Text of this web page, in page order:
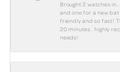
Brought 2 watches
and one for a new
friendly and so fast!
20 minutes.. highly
needs!